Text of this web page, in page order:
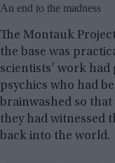
An end to the madness
The Montauk
the base was
scientists’ work
psychics who had
brainwashed so
they had witnessed
back into the world.